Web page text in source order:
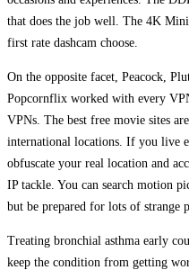
that does the job well. The 4K
first rate dashcam choose.
On the opposite facet, Peacock,
Popcornflix worked with every
VPNs. The best free movie sites
international locations. If you live
obfuscate your real location and
IP tackle. You can search motion
but be prepared for lots of strange
Treating bronchial asthma early
keep the condition from getting